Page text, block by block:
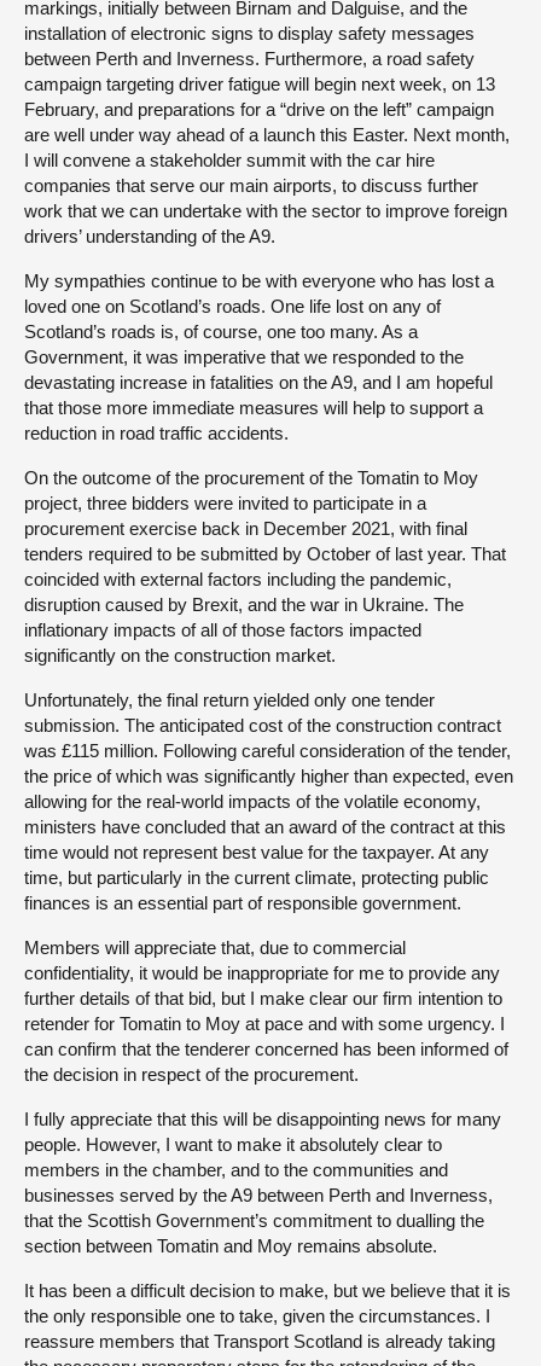
markings, initially between Birnam and Dalguise, and the
installation of electronic signs to display safety messages
between Perth and Inverness. Furthermore, a road safety
campaign targeting driver fatigue will begin next week, on 13
February, and preparations for a “drive on the left” campaign
are well under way ahead of a launch this Easter. Next month,
I will convene a stakeholder summit with the car hire
companies that serve our main airports, to discuss further
work that we can undertake with the sector to improve foreign
drivers’ understanding of the A9.
My sympathies continue to be with everyone who has lost a
loved one on Scotland’s roads. One life lost on any of
Scotland’s roads is, of course, one too many. As a
Government, it was imperative that we responded to the
devastating increase in fatalities on the A9, and I am hopeful
that those more immediate measures will help to support a
reduction in road traffic accidents.
On the outcome of the procurement of the Tomatin to Moy
project, three bidders were invited to participate in a
procurement exercise back in December 2021, with final
tenders required to be submitted by October of last year. That
coincided with external factors including the pandemic,
disruption caused by Brexit, and the war in Ukraine. The
inflationary impacts of all of those factors impacted
significantly on the construction market.
Unfortunately, the final return yielded only one tender
submission. The anticipated cost of the construction contract
was £115 million. Following careful consideration of the tender,
the price of which was significantly higher than expected, even
allowing for the real-world impacts of the volatile economy,
ministers have concluded that an award of the contract at this
time would not represent best value for the taxpayer. At any
time, but particularly in the current climate, protecting public
finances is an essential part of responsible government.
Members will appreciate that, due to commercial
confidentiality, it would be inappropriate for me to provide any
further details of that bid, but I make clear our firm intention to
retender for Tomatin to Moy at pace and with some urgency. I
can confirm that the tenderer concerned has been informed of
the decision in respect of the procurement.
I fully appreciate that this will be disappointing news for many
people. However, I want to make it absolutely clear to
members in the chamber, and to the communities and
businesses served by the A9 between Perth and Inverness,
that the Scottish Government’s commitment to dualling the
section between Tomatin and Moy remains absolute.
It has been a difficult decision to make, but we believe that it is
the only responsible one to take, given the circumstances. I
reassure members that Transport Scotland is already taking